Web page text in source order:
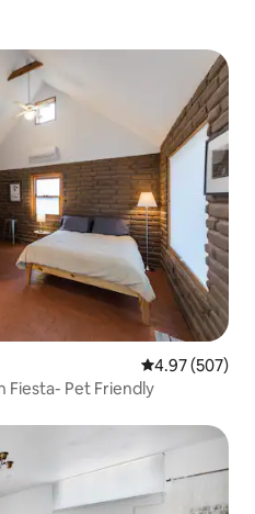
4.97 out of 5
4.97 (507)
Fiesta- Pet Friendly